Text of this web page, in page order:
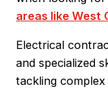
areas like West
Electrical
and specialized
tackling